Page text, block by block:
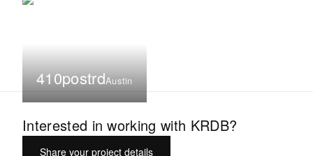
410postrdAustin
Interested in working with KRDB?
Share your project details